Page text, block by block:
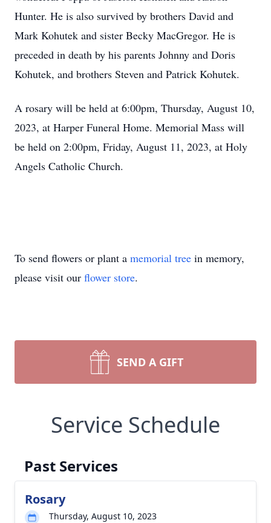
Hunter. He is also survived by brothers David and
Mark Kohutek and sister Becky MacGregor. He is
preceded in death by his parents Johnny and Doris
Kohutek, and brothers Steven and Patrick Kohutek.
A rosary will be held at 6:00pm, Thursday, August 10,
2023, at Harper Funeral Home. Memorial Mass will
be held on 2:00pm, Friday, August 11, 2023, at Holy
Angels Catholic Church.
To send flowers or plant a memorial tree in memory,
please visit our flower store.
SEND A GIFT
Service Schedule
Past Services
Rosary
Thursday, August 10, 2023